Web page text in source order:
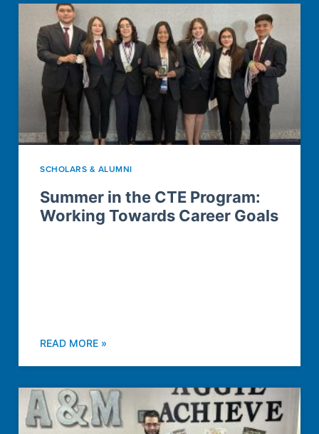
SCHOLARS & ALUMNI
Summer in the CTE Program:
Working Towards Career Goals
READ MORE »